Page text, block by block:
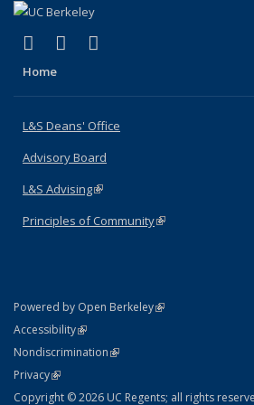
X (formerly Twitter)
(link is external)
LinkedIn
(link is external)
Home
L&S Deans' Office
Advisory Board
L&S Advising(link is external)
Principles of Community(link is external)
Powered by Open Berkeley(link is external)
AccessibilityStatement
(link is external)
NondiscriminationPolicy Statement
(link is external)
PrivacyStatement
(link is external)
Copyright © 2026 UC Regents; all rights